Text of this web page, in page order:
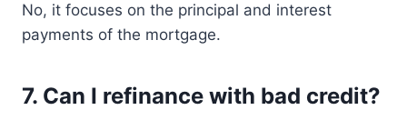
No, it focuses on the principal and interest
payments of the mortgage.
7. Can I refinance with bad credit?